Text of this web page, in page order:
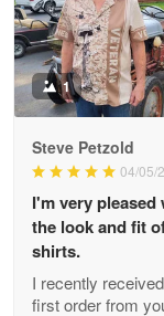
Litsa Pellizzi
May 9
Military shirt
Reply from
Wayne Nelson
Apr 29
1
Steve Petzold
04/05/
I'm very pleased
the look and fit
shirts.
I recently
first order from